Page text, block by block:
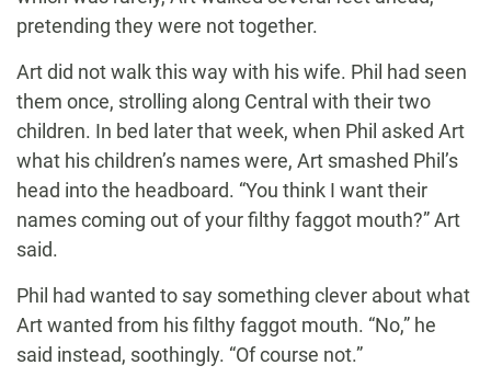
pretending they were not together.
Art did not walk this way with his wife. Phil had seen
them once, strolling along Central with their two
children. In bed later that week, when Phil asked Art
what his children’s names were, Art smashed Phil’s
head into the headboard. “You think I want their
names coming out of your filthy faggot mouth?” Art
said.
Phil had wanted to say something clever about what
Art wanted from his filthy faggot mouth. “No,” he
said instead, soothingly. “Of course not.”